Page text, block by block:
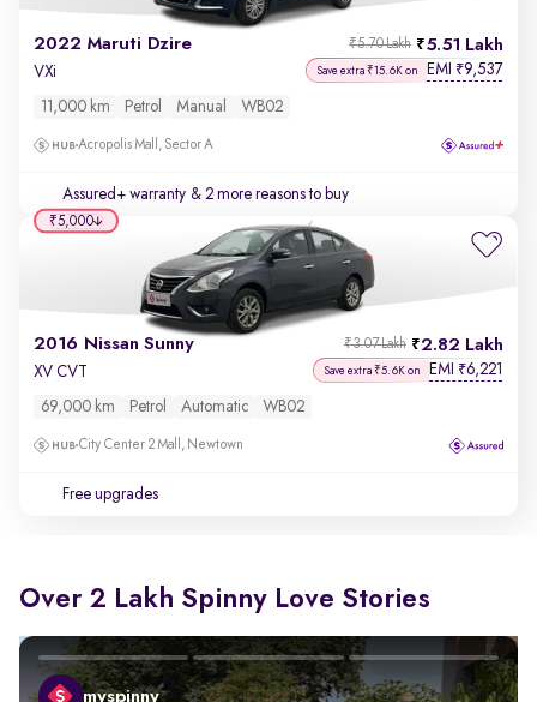
2022 Maruti Dzire 5.51 Lakh
₹5.70 Lakh
VXi Save extra ₹15.6K on EMI ₹9,537
11,000 km Petrol Manual WB02
Acropolis Mall, Sector A
Assured+ warranty & 2 more reasons to buy
2016 Nissan Sunny 2.82 Lakh
₹3.07 Lakh
XV CVT Save extra ₹5.6K on EMI ₹6,221
69,000 km Petrol Automatic WB02
City Center 2 Mall, Newtown
Free upgrades
₹5,000
Over 2 Lakh Spinny Love Stories
myspinny